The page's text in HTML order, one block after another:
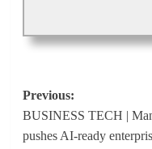
Post
navigation
Previous:
BUSINESS TECH |
pushes AI-ready